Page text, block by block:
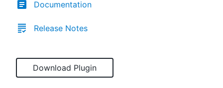
Documentation
Release Notes
Download Plugin